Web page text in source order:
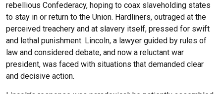
rebellious Confederacy, hoping to coax slaveholding states
to stay in or return to the Union. Hardliners, outraged at the
perceived treachery and at slavery itself, pressed for swift
and lethal punishment. Lincoln, a lawyer guided by rules of
law and considered debate, and now a reluctant war
president, was faced with situations that demanded clear
and decisive action.